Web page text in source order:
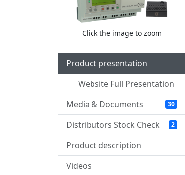
Click the image to zoom
Product presentation
Website Full Presentation
Media & Documents
30
Distributors Stock Check 2
Product description
Videos